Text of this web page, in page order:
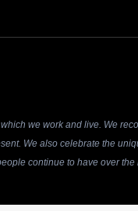
we work and live. We
We also celebrate the
continue to have over the